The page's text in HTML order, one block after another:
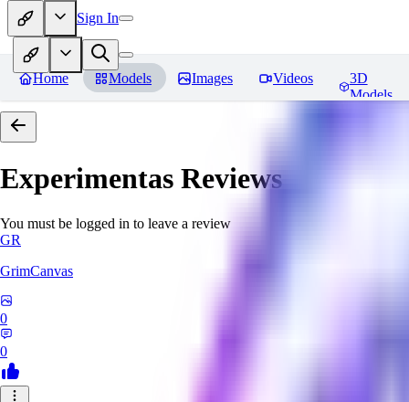
Sign In
Home Models Images Videos
3D
Models
Experimentas Reviews
You must be logged in to leave a review
GR
GrimCanvas
0
0